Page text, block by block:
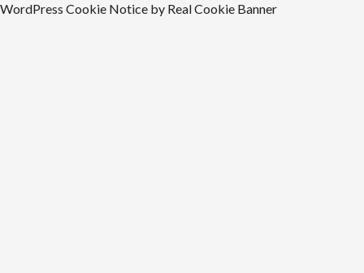
WordPress Cookie Notice by Real Cookie Banner